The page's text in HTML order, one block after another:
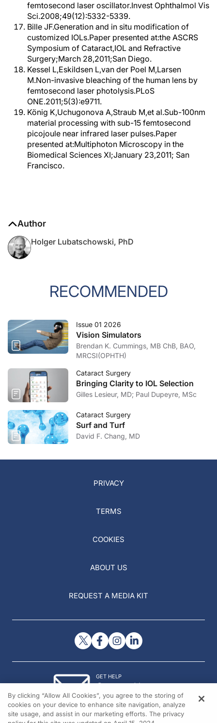
femtosecond laser oscillator.Invest Ophthalmol Vis
Sci.2008;49(12):5332-5339.
Bille JF.Generation and in situ modification of
customized IOLs.Paper presented at:the ASCRS
Symposium of Cataract,IOL and Refractive
Surgery;March 28,2011;San Diego.
Kessel L,Eskildsen L,van der Poel M,Larsen
M.Non-invasive bleaching of the human lens by
femtosecond laser photolysis.PLoS
ONE.2011;5(3):e9711.
König K,Uchugonova A,Straub M,et al.Sub-100nm
material processing with sub-15 femtosecond
picojoule near infrared laser pulses.Paper
presented at:Multiphoton Microscopy in the
Biomedical Sciences XI;January 23,2011; San
Francisco.
Author
Holger Lubatschowski, PhD
RECOMMENDED
Issue 01 2026
Vision Simulators
Brendan K. Cummings, MB ChB, BAO,
MRCSI(OPHTH)
Cataract Surgery
Bringing Clarity to IOL Selection
Gilles Lesieur, MD; Paul Dupeyre, MSc
Cataract Surgery
Surf and Turf
David F. Chang, MD
PRIVACY
TERMS
COOKIES
ABOUT US
REQUEST A MEDIA KIT
GET HELP
Contact Us
© 2026 All rights reserved.
By clicking “Allow All Cookies”, you agree to the storing of
cookies on your device to enhance site navigation, analyze
site usage, and assist in our marketing efforts. The privacy